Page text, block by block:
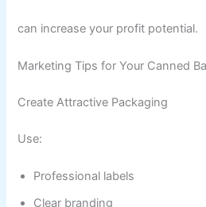
can increase your profit potential.
Marketing Tips for Your Canned
Create Attractive Packaging
Use:
Professional labels
Clear branding